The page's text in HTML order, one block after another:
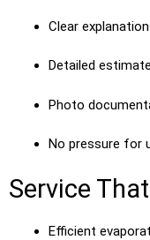
Clear
Detailed
Photo
No pressure for
Service
Efficient